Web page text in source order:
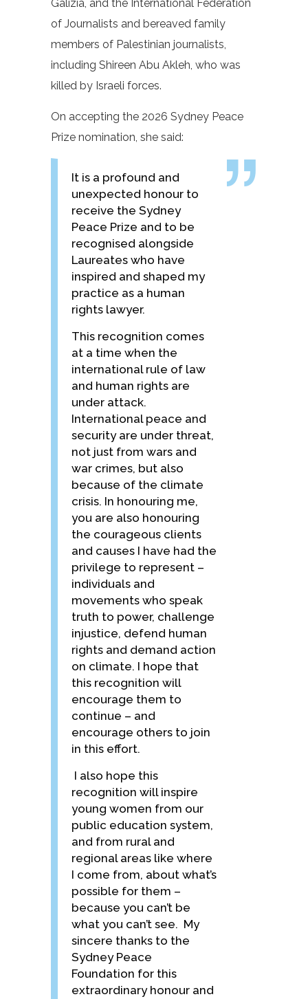
Galizia, and the International Federation
of Journalists and bereaved family
members of Palestinian journalists,
including Shireen Abu Akleh, who was
killed by Israeli forces.
On accepting the 2026 Sydney Peace
Prize nomination, she said:
It is a profound and
unexpected honour to
receive the Sydney
Peace Prize and to be
recognised alongside
Laureates who have
inspired and shaped my
practice as a human
rights lawyer.
This recognition comes
at a time when the
international rule of law
and human rights are
under attack.
International peace and
security are under threat,
not just from wars and
war crimes, but also
because of the climate
crisis. In honouring me,
you are also honouring
the courageous clients
and causes I have had the
privilege to represent –
individuals and
movements who speak
truth to power, challenge
injustice, defend human
rights and demand action
on climate. I hope that
this recognition will
encourage them to
continue – and
encourage others to join
in this effort.
I also hope this
recognition will inspire
young women from our
public education system,
and from rural and
regional areas like where
I come from, about what’s
possible for them –
because you can’t be
what you can’t see. My
sincere thanks to the
Sydney Peace
Foundation for this
extraordinary honour and